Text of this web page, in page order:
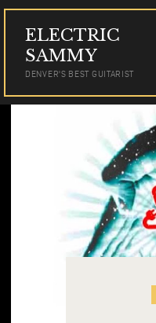
ELECTRIC
SAMMY
DENVER'S BEST GUITARIST
TOUR DATES
NEWS
AUDIO
VIDEO
PHOTOS
BOOKING